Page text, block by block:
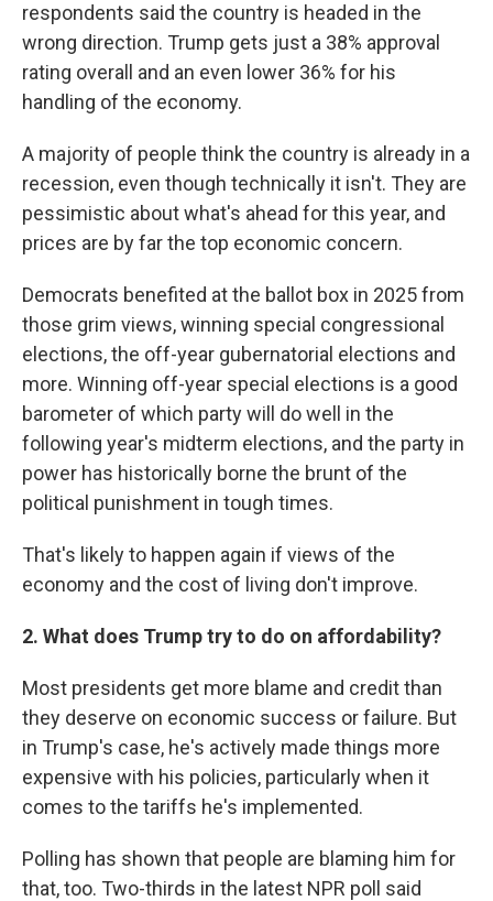
respondents said the country is headed in the
wrong direction. Trump gets just a 38% approval
rating overall and an even lower 36% for his
handling of the economy.
A majority of people think the country is already in a
recession, even though technically it isn't. They are
pessimistic about what's ahead for this year, and
prices are by far the top economic concern.
Democrats benefited at the ballot box in 2025 from
those grim views, winning special congressional
elections, the off-year gubernatorial elections and
more. Winning off-year special elections is a good
barometer of which party will do well in the
following year's midterm elections, and the party in
power has historically borne the brunt of the
political punishment in tough times.
That's likely to happen again if views of the
economy and the cost of living don't improve.
2. What does Trump try to do on affordability?
Most presidents get more blame and credit than
they deserve on economic success or failure. But
in Trump's case, he's actively made things more
expensive with his policies, particularly when it
comes to the tariffs he's implemented.
Polling has shown that people are blaming him for
that, too. Two-thirds in the latest NPR poll said